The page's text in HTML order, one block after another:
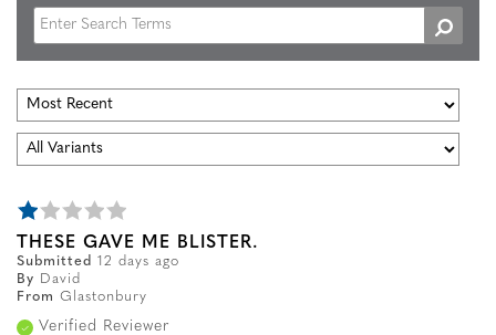
THESE GAVE ME BLISTER.
Submitted 12 days ago
By
David
From Glastonbury
Verified Reviewer